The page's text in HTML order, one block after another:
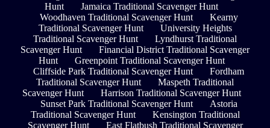
Hunt
Jamaica Traditional Scavenger Hunt
Woodhaven Traditional Scavenger Hunt
Kearny
Traditional Scavenger Hunt
University Heights
Traditional Scavenger Hunt
Lyndhurst Traditional
Scavenger Hunt
Financial District Traditional Scavenger
Hunt
Greenpoint Traditional Scavenger Hunt
Cliffside Park Traditional Scavenger Hunt
Fordham
Traditional Scavenger Hunt
Maspeth Traditional
Scavenger Hunt
Harrison Traditional Scavenger Hunt
Sunset Park Traditional Scavenger Hunt
Astoria
Traditional Scavenger Hunt
Kensington Traditional
Scavenger Hunt
East Flatbush Traditional Scavenger